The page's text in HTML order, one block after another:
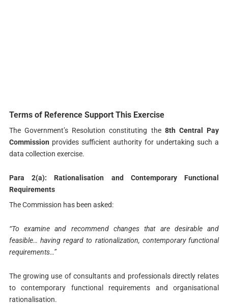
Terms of Reference Support This Exercise
The Government’s Resolution constituting the 8th Central Pay
Commission provides sufficient authority for undertaking such a
data collection exercise.
Para 2(a): Rationalisation and Contemporary Functional
Requirements
The Commission has been asked:
“To examine and recommend changes that are desirable and
feasible… having regard to rationalization, contemporary functional
requirements…”
The growing use of consultants and professionals directly relates
to contemporary functional requirements and organisational
rationalisation.